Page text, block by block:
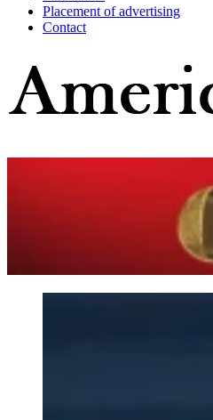
Placement of advertising
Contact